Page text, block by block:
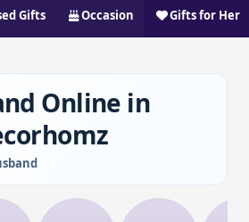
Gifts Occasion Gifts for Her
Online in